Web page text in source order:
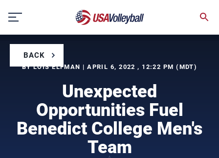
content
BACK
BY LOIS ELFMAN | APRIL 6, 2022 , 12:22 PM (MDT)
Unexpected
Opportunities Fuel
Benedict College Men's
Team